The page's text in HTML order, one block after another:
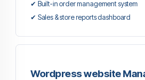
✔ Built-in order management system
✔ Sales & store reports dashboard
Wordpress website